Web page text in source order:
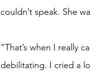
couldn’t speak. She
“That’s when I really
debilitating. I cried a